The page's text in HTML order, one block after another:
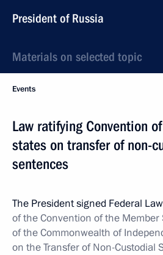
President of Russia
Materials on selected topic
Events
Law ratifying Convention
states on transfer of non-
sentences
The President signed Federal Law
of the Convention of the Member
of the Commonwealth of
on the Transfer of Non-Custodial